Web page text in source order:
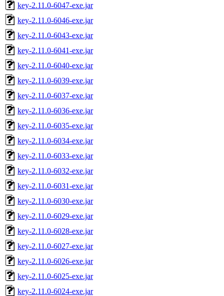
key-2.11.0-6047-exe.jar
key-2.11.0-6046-exe.jar
key-2.11.0-6043-exe.jar
key-2.11.0-6041-exe.jar
key-2.11.0-6040-exe.jar
key-2.11.0-6039-exe.jar
key-2.11.0-6037-exe.jar
key-2.11.0-6036-exe.jar
key-2.11.0-6035-exe.jar
key-2.11.0-6034-exe.jar
key-2.11.0-6033-exe.jar
key-2.11.0-6032-exe.jar
key-2.11.0-6031-exe.jar
key-2.11.0-6030-exe.jar
key-2.11.0-6029-exe.jar
key-2.11.0-6028-exe.jar
key-2.11.0-6027-exe.jar
key-2.11.0-6026-exe.jar
key-2.11.0-6025-exe.jar
key-2.11.0-6024-exe.jar